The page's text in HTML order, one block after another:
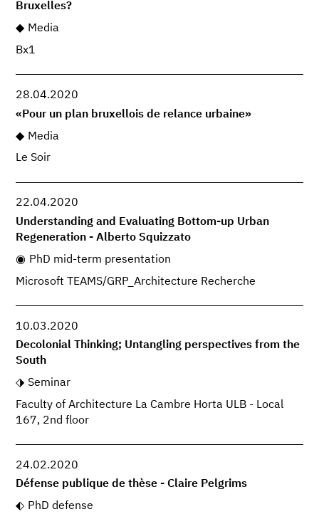
Bruxelles?
Media
Bx1
28.04.2020
«Pour un plan bruxellois de relance urbaine»
Media
Le Soir
22.04.2020
Understanding and Evaluating Bottom-up Urban
Regeneration - Alberto Squizzato
PhD mid-term presentation
Microsoft TEAMS/GRP_Architecture Recherche
10.03.2020
Decolonial Thinking; Untangling perspectives from the
South
Seminar
Faculty of Architecture La Cambre Horta ULB - Local
167, 2nd floor
24.02.2020
Défense publique de thèse - Claire Pelgrims
PhD defense